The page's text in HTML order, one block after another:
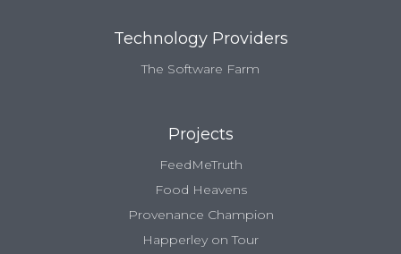
Technology Providers
The Software Farm
Projects
FeedMeTruth
Food Heavens
Provenance Champion
Happerley on Tour